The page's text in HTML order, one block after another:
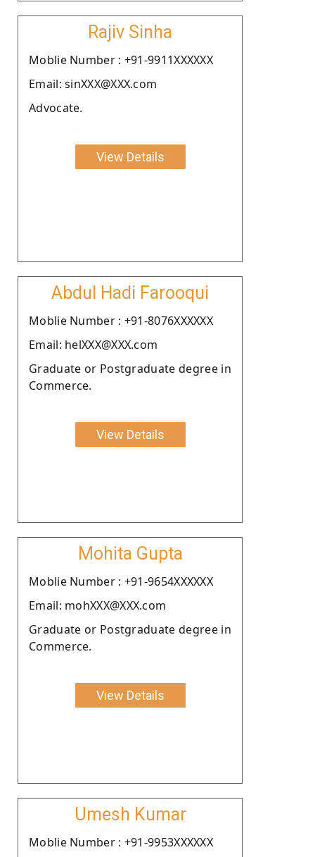
Rajiv Sinha
Moblie Number : +91-9911XXXXXX
Email: sinXXX@XXX.com
Advocate.
View Details
Abdul Hadi Farooqui
Moblie Number : +91-8076XXXXXX
Email: helXXX@XXX.com
Graduate or Postgraduate degree in
Commerce.
View Details
Mohita Gupta
Moblie Number : +91-9654XXXXXX
Email: mohXXX@XXX.com
Graduate or Postgraduate degree in
Commerce.
View Details
Umesh Kumar
Moblie Number : +91-9953XXXXXX